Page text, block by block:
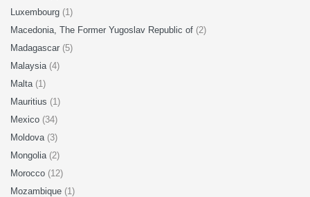
Luxembourg (1)
Macedonia, The Former Yugoslav Republic of (2)
Madagascar (5)
Malaysia (4)
Malta (1)
Mauritius (1)
Mexico (34)
Moldova (3)
Mongolia (2)
Morocco (12)
Mozambique (1)